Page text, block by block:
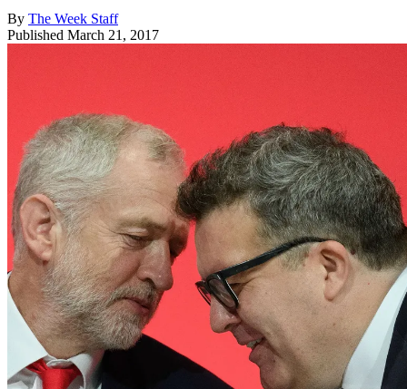
By The Week Staff
Published March 21, 2017